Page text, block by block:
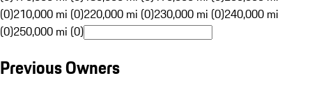
(0)210,000 mi (0)220,000 mi (0)230,000 mi (0)240,000 mi
(0)250,000 mi (0)
Previous Owners